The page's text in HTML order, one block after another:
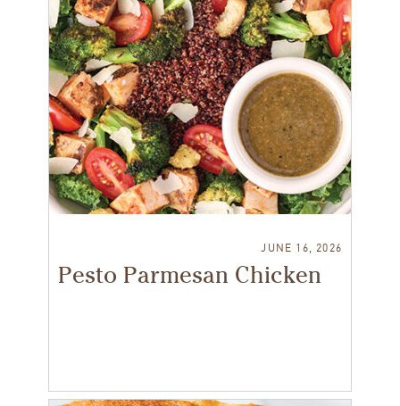
JUNE 16, 2026
Pesto Parmesan Chicken